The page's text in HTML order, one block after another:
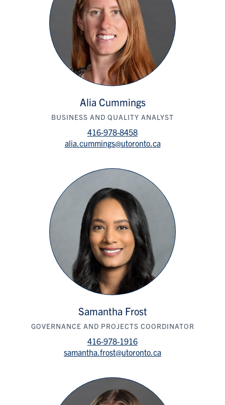
Alia Cummings
BUSINESS AND QUALITY ANALYST
416-978-8458
alia.cummings@utoronto.ca
Samantha Frost
GOVERNANCE AND PROJECTS COORDINATOR
416-978-1916
samantha.frost@utoronto.ca